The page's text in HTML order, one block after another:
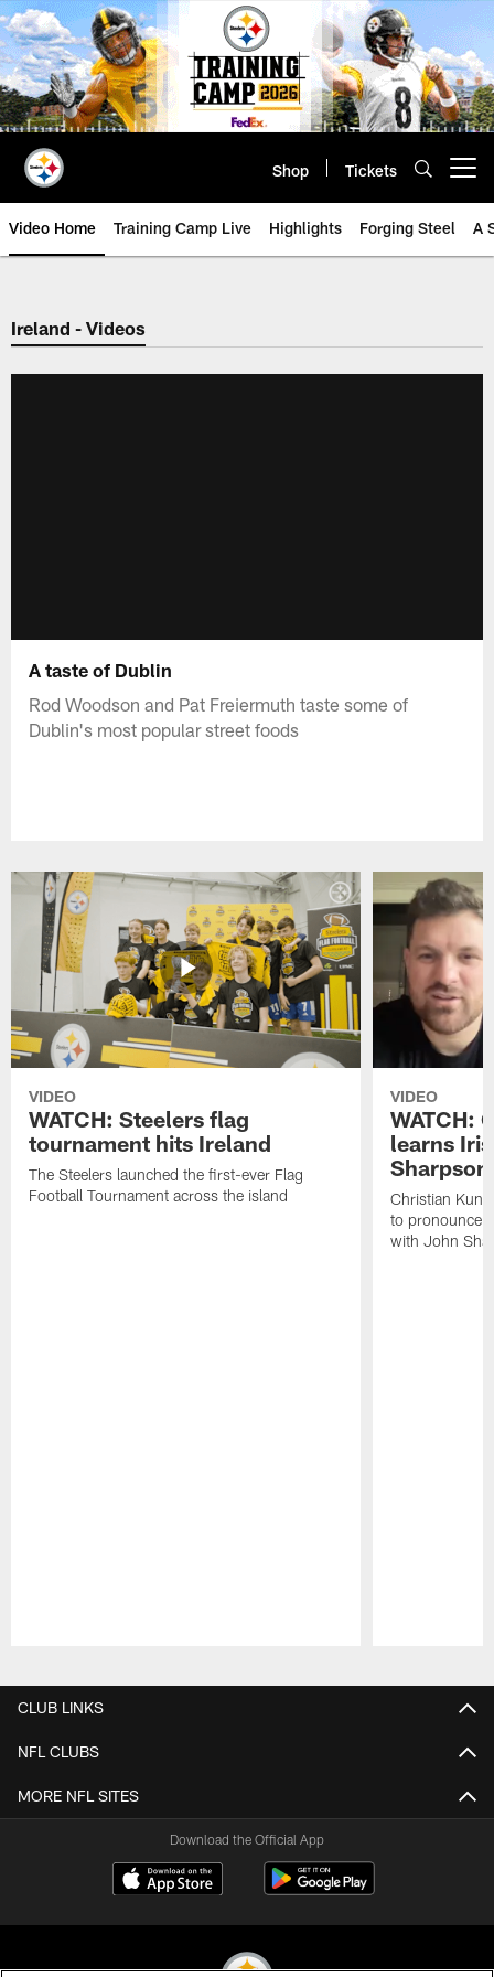
Skip
to
main
content
Shop Tickets
Video Home Training Camp Live Highlights Forging Steel A
Ireland - Videos
A taste of Dublin
Rod Woodson and Pat Freiermuth taste some of
Dublin's most popular street foods
VIDEO
WATCH: Steelers flag
tournament hits Ireland
The Steelers launched the first-ever Flag
Football Tournament across the island
VIDEO
WATCH:
learns
Sharpson
Christian
to pronounce
with John
CLUB LINKS
NFL CLUBS
MORE NFL SITES
Download the Official App